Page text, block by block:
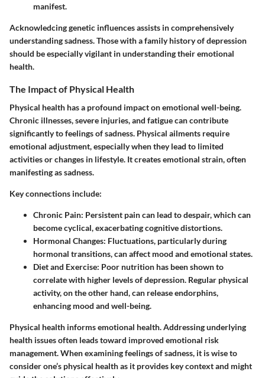
manifest.
Acknowledcing genetic influences assists in comprehensively
understanding sadness. Those with a family history of depression
should be especially vigilant in understanding their emotional
health.
The Impact of Physical Health
Physical health has a profound impact on emotional well-being.
Chronic illnesses, severe injuries, and fatigue can contribute
significantly to feelings of sadness. Physical ailments require
emotional adjustment, especially when they lead to limited
activities or changes in lifestyle. It creates emotional strain, often
manifesting as sadness.
Key connections include:
Chronic Pain: Persistent pain can lead to despair, which can
become cyclical, exacerbating cognitive distortions.
Hormonal Changes: Fluctuations, particularly during
hormonal transitions, can affect mood and emotional states.
Diet and Exercise: Poor nutrition has been shown to
correlate with higher levels of depression. Regular physical
activity, on the other hand, can release endorphins,
enhancing mood and well-being.
Physical health informs emotional health. Addressing underlying
health issues often leads toward improved emotional risk
management. When examining feelings of sadness, it is wise to
consider one’s physical health as it provides key context and might